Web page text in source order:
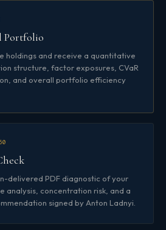
Portfolio
holdings and receive a quantitative
structure, factor exposures, CVaR
and overall portfolio efficiency
delivered PDF diagnostic of your
concentration risk, and a
signed by Anton Ladnyi.